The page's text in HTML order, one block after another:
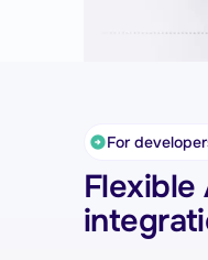
For
Flexible